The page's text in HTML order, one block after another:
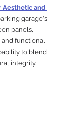
Aesthetic and
garage's
panels,
and functional
to blend
integrity.